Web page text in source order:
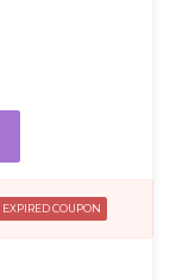
EXPIRED COUPON